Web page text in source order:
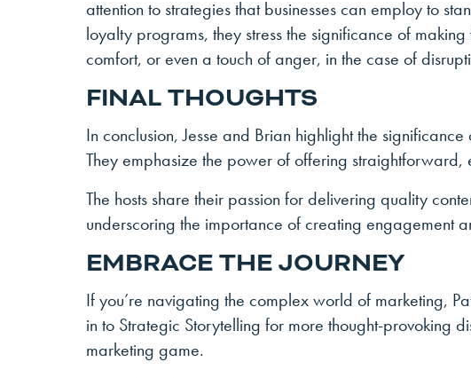
attention to strategies that businesses can employ to
loyalty programs, they stress the significance of
comfort, or even a touch of anger, in the case of
FINAL THOUGHTS
In conclusion, Jesse and Brian highlight the
They emphasize the power of offering straightforward,
The hosts share their passion for delivering quality
underscoring the importance of creating engagement
EMBRACE THE JOURNEY
If you’re navigating the complex world of marketing,
in to Strategic Storytelling for more thought-provoking
marketing game.